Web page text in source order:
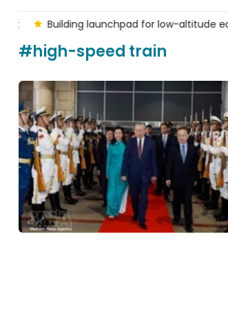
Building launchpad for low-altitude
#high-speed train